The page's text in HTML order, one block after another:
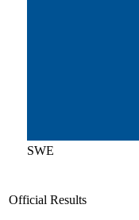
SWE
Official Results